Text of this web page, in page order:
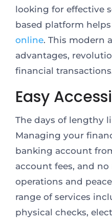
looking for effective
based platform
online. This modern
advantages,
financial
Easy
The days of lengthy
Managing your
banking account
account fees, and
operations and
range of services
physical checks,